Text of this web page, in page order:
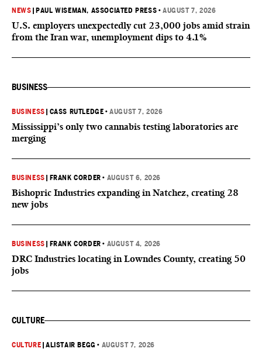
NEWS PAUL WISEMAN, ASSOCIATED PRESS •AUGUST 7, 2026
U.S. employers unexpectedly cut 23,000 jobs amid strain
from the Iran war, unemployment dips to 4.1%
BUSINESS
BUSINESS CASS RUTLEDGE •AUGUST 7, 2026
Mississippi’s only two cannabis testing laboratories are
merging
BUSINESS FRANK CORDER • AUGUST 6, 2026
Bishopric Industries expanding in Natchez, creating 28
new jobs
BUSINESS FRANK CORDER • AUGUST 4, 2026
DRC Industries locating in Lowndes County, creating 50
jobs
CULTURE
CULTURE |ALISTAIR BEGG • AUGUST 7, 2026